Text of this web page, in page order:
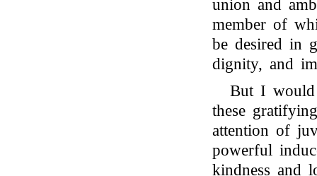
union and
member of
be desired in
dignity, and
But I would
these
attention of
powerful
kindness and